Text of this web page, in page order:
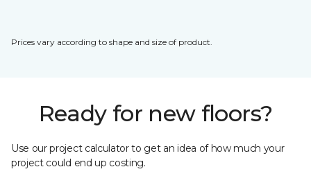
Prices vary according to shape and size of product.
Ready for new floors?
Use our project calculator to get an idea of how much your
project could end up costing.